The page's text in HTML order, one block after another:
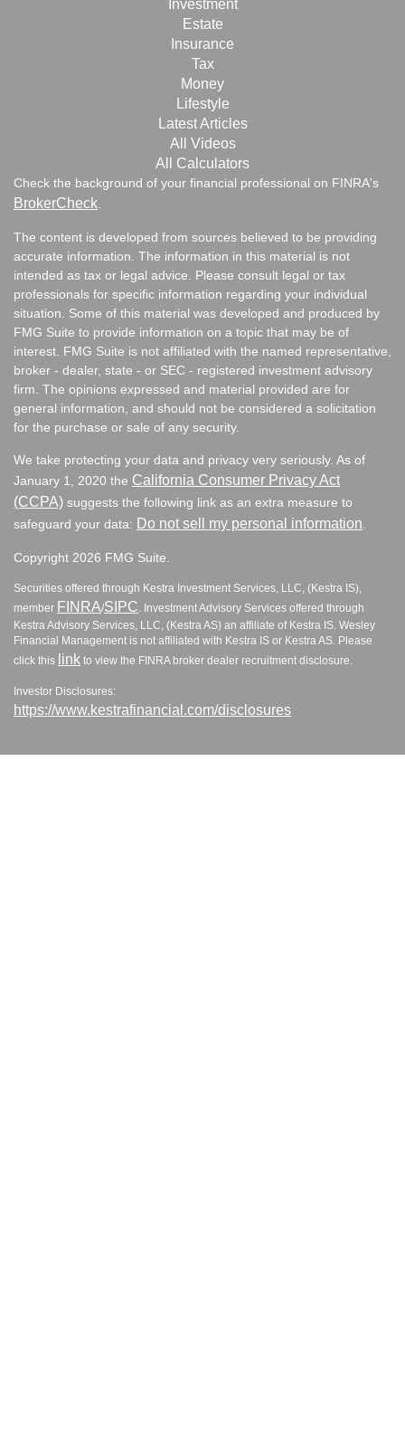
Investment
Estate
Insurance
Tax
Money
Lifestyle
Latest Articles
All Videos
All Calculators
Check the background of your financial professional on FINRA's
BrokerCheck
The content is developed from sources believed to be providing
accurate information. The information in this material is not
intended as tax or legal advice. Please consult legal or tax
professionals for specific information regarding your individual
situation. Some of this material was developed and produced by
FMG Suite to provide information on a topic that may be of
interest. FMG Suite is not affiliated with the named representative,
broker - dealer, state - or SEC - registered investment advisory
firm. The opinions expressed and material provided are for
general information, and should not be considered a solicitation
for the purchase or sale of any security.
We take protecting your data and privacy very seriously. As of
January 1, 2020 the California Consumer Privacy Act
(CCPA) suggests the following link as an extra measure to
safeguard your data: Do not sell my personal information
Copyright 2026 FMG Suite.
Securities offered through Kestra Investment Services, LLC, (Kestra IS),
member FINRA/SIPC . Investment Advisory Services offered through
Kestra Advisory Services, LLC, (Kestra AS) an affiliate of Kestra IS. Wesley
Financial Management is not affiliated with Kestra IS or Kestra AS. Please
click this link to view the FINRA broker dealer recruitment disclosure.
Investor Disclosures:
https://www.kestrafinancial.com/disclosures